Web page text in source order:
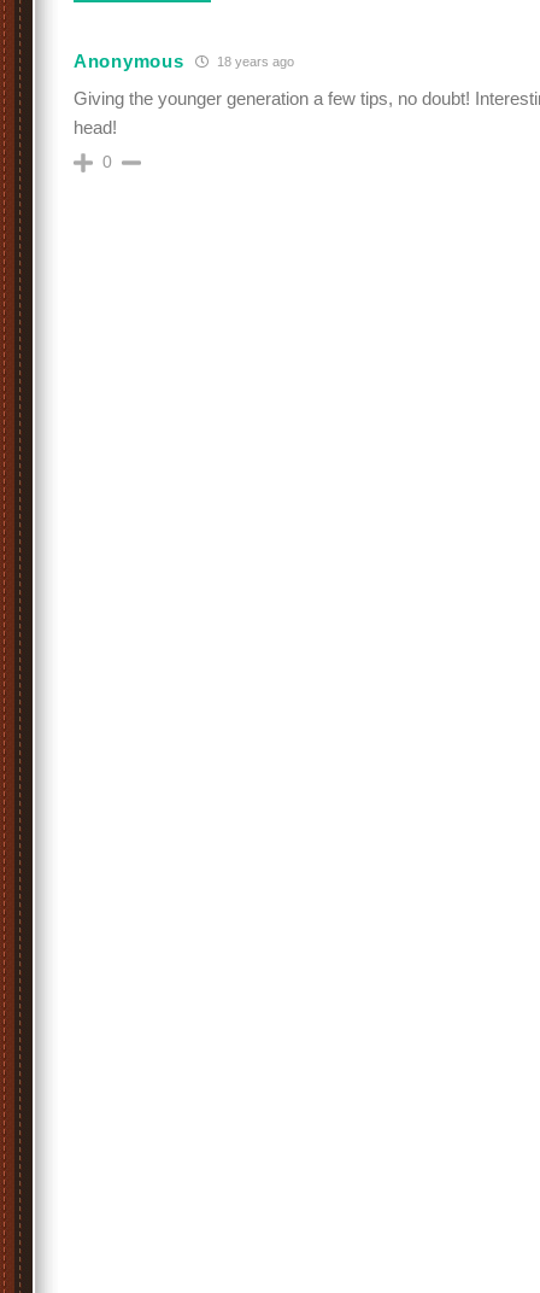
Anonymous 18 years ago
Giving the younger generation a few tips, no doubt!
head!
0